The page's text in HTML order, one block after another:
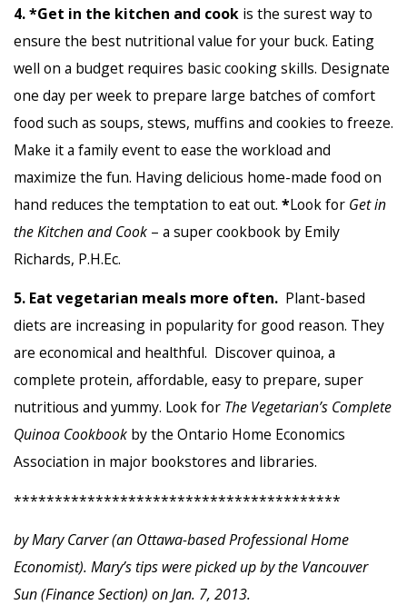
4.*Get in the kitchen and cook is the surest way to
ensure the best nutritional value for your buck. Eating
well on a budget requires basic cooking skills. Designate
one day per week to prepare large batches of comfort
food such as soups, stews, muffins and cookies to freeze.
Make it a family event to ease the workload and
maximize the fun. Having delicious home-made food on
hand reduces the temptation to eat out. *Look for Get in
the Kitchen and Cook – a super cookbook by Emily
Richards, P.H.Ec.
5. Eat vegetarian meals more often. Plant-based
diets are increasing in popularity for good reason. They
are economical and healthful. Discover quinoa, a
complete protein, affordable, easy to prepare, super
nutritious and yummy. Look for The Vegetarian’s Complete
Quinoa Cookbook by the Ontario Home Economics
Association in major bookstores and libraries.
****************************************
by Mary Carver (an Ottawa-based Professional Home
Economist). Mary’s tips were picked up by the Vancouver
Sun (Finance Section) on Jan. 7, 2013.